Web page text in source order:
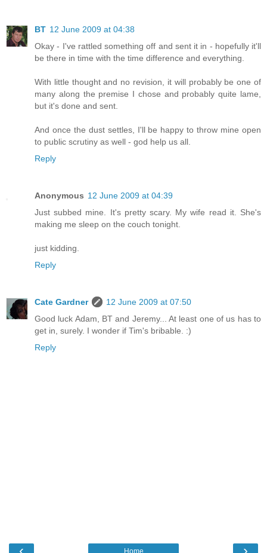
BT 12 June 2009 at 04:38
Okay - I've rattled something off and sent it in - hopefully it'll
be there in time with the time difference and everything.
With little thought and no revision, it will probably be one of
many along the premise I chose and probably quite lame,
but it's done and sent.
And once the dust settles, I'll be happy to throw mine open
to public scrutiny as well - god help us all.
Reply
Anonymous 12 June 2009 at 04:39
Just subbed mine. It's pretty scary. My wife read it. She's
making me sleep on the couch tonight.
just kidding.
Reply
Cate Gardner
12 June 2009 at 07:50
Good luck Adam, BT and Jeremy... At least one of us has to
get in, surely. I wonder if Tim's bribable. :)
Reply
Home